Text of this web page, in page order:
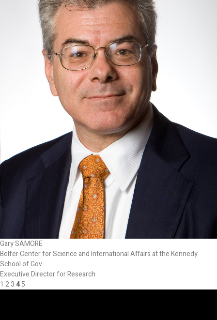
Gary SAMORE
Belfer Center for Science and International Affairs at the Kennedy
School of Gov
Executive Director for Research
1 23 45